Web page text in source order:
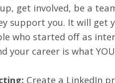
get involved, be a
support you. It will get
who started off as
your career is what
Create a LinkedIn